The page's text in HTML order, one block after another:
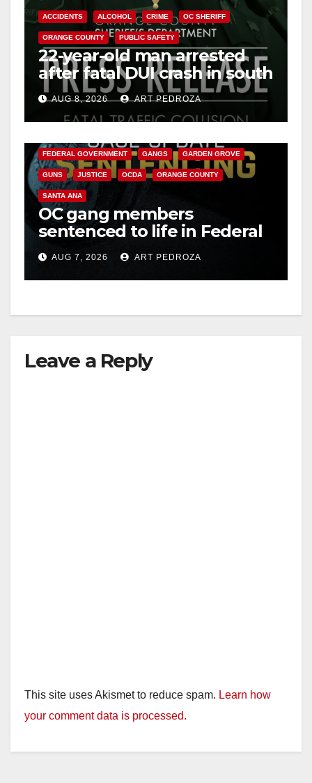
V
i
d
e
o
ACCIDENTS ALCOHOL CRIME OC SHERIFF
ORANGE COUNTY PUBLIC SAFETY
22-year-old man arrested
after fatal DUI crash in south
OCAUG 8, 2026 ART PEDROZA
FEDERAL GOVERNMENT GANGS GARDEN GROVE
GUNS JUSTICE OCDA ORANGE COUNTY
SANTA ANA
OC gang members
sentenced to life in Federal
prison over Mexican Mafia
hitAUG 7, 2026 ART PEDROZA
Leave a Reply
This site uses Akismet to reduce spam. Learn how
your comment data is processed.